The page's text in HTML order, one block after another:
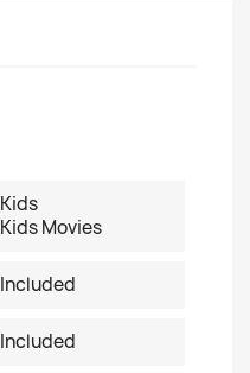
Kids
Kids Movies
Included
Included